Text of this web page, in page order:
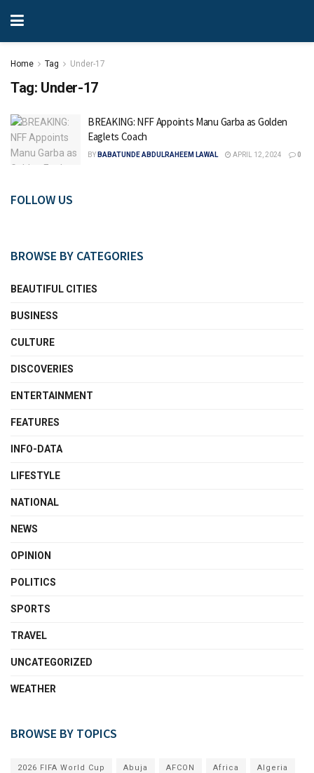
Home Tag Under-17
Tag: Under-17
BREAKING: NFF Appoints Manu Garba as Golden
Eaglets Coach
BY BABATUNDE ABDULRAHEEM LAWAL APRIL 12, 2024 0
FOLLOW US
BROWSE BY CATEGORIES
BEAUTIFUL CITIES
BUSINESS
CULTURE
DISCOVERIES
ENTERTAINMENT
FEATURES
INFO-DATA
LIFESTYLE
NATIONAL
NEWS
OPINION
POLITICS
SPORTS
TRAVEL
UNCATEGORIZED
WEATHER
BROWSE BY TOPICS
2026 FIFA World Cup Abuja AFCON Africa Algeria